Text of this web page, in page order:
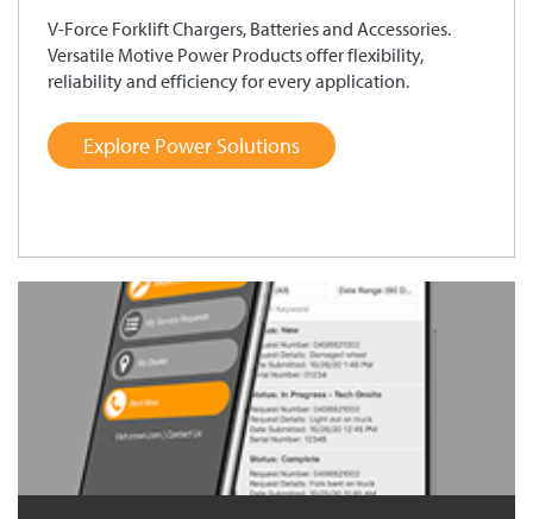
V-Force Forklift Chargers, Batteries and Accessories.
Versatile Motive Power Products offer flexibility,
reliability and efficiency for every application.
Explore Power Solutions